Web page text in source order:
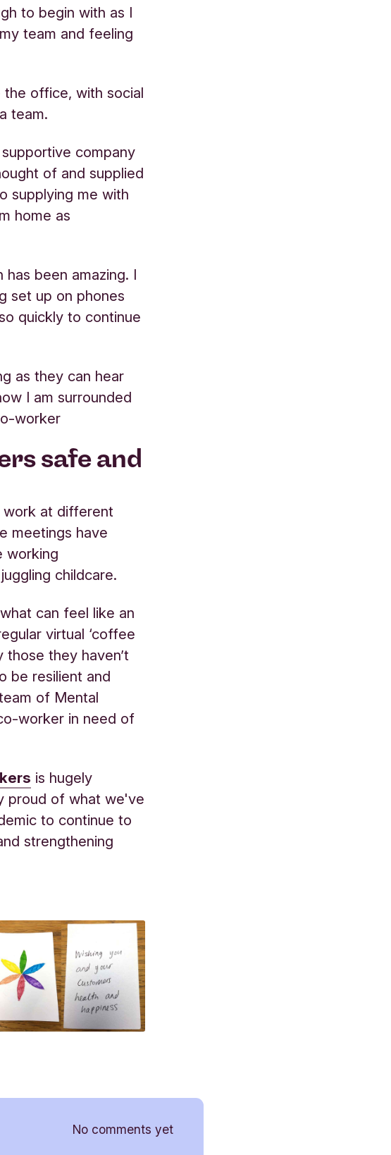
to begin with as I
team and feeling
office, with social
team.
company
of and supplied
supplying me with
home as
been amazing. I
set up on phones
quickly to continue
as they can hear
I am surrounded
worker
safe and
work at different
meetings have
working
childcare.
can feel like an
virtual ‘coffee
they haven’t
be resilient and
of Mental
worker in need of
is hugely
proud of what we've
to continue to
strengthening
No comments yet